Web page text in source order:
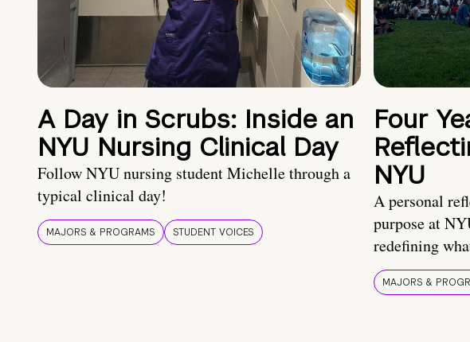
A Day in Scrubs: Inside an
NYU Nursing Clinical Day
Follow NYU nursing student Michelle through a
typical clinical day!
MAJORS & PROGRAMS STUDENT VOICES
Four
NYU
A personal
purpose at
redefining
MAJORS &